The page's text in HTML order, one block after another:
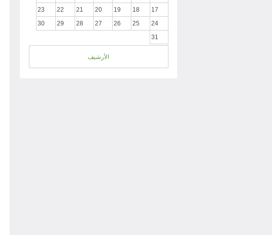
17
18
19
20
21
22
23
24
25
26
27
28
29
30
31
الأرشيف